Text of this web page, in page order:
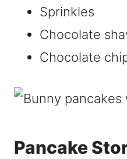
Sprinkles
Chocolate
Chocolate
Pancake